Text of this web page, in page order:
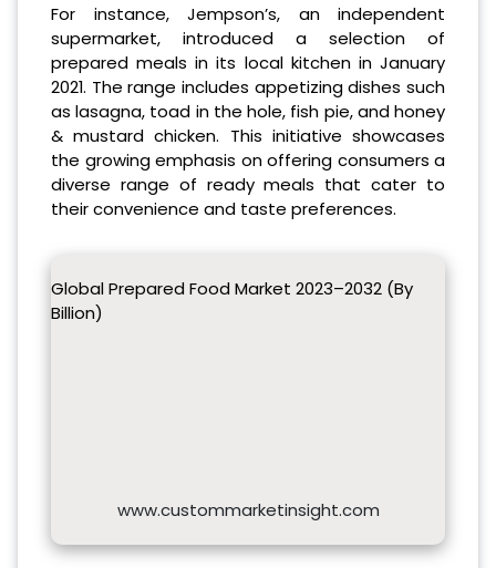
For instance, Jempson’s, an independent
supermarket, introduced a selection of
prepared meals in its local kitchen in January
2021. The range includes appetizing dishes such
as lasagna, toad in the hole, fish pie, and honey
& mustard chicken. This initiative showcases
the growing emphasis on offering consumers a
diverse range of ready meals that cater to
their convenience and taste preferences.
Global Prepared Food Market 2023–2032 (By
Billion)
www.custommarketinsight.com